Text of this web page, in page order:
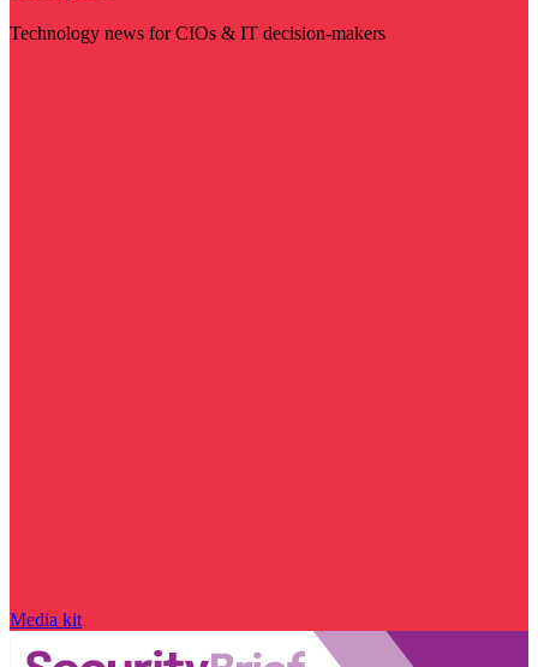
Technology news for CIOs & IT decision-makers
Media kit